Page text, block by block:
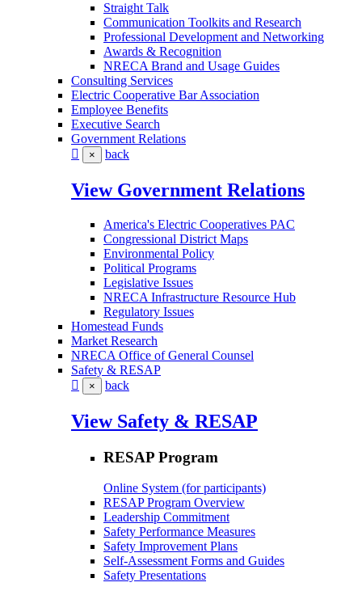
Straight Talk
Communication Toolkits and Research
Professional Development and Networking
Awards & Recognition
NRECA Brand and Usage Guides
Consulting Services
Electric Cooperative Bar Association
Employee Benefits
Executive Search
Government Relations
× back
View Government Relations
America's Electric Cooperatives PAC
Congressional District Maps
Environmental Policy
Political Programs
Legislative Issues
NRECA Infrastructure Resource Hub
Regulatory Issues
Homestead Funds
Market Research
NRECA Office of General Counsel
Safety & RESAP
× back
View Safety & RESAP
RESAP Program
Online System (for participants)
RESAP Program Overview
Leadership Commitment
Safety Performance Measures
Safety Improvement Plans
Self-Assessment Forms and Guides
Safety Presentations